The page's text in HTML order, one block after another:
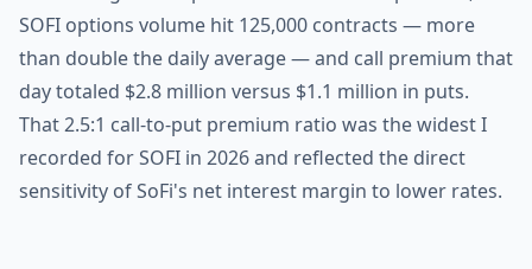
SOFI options volume hit 125,000 contracts — more
than double the daily average — and call premium that
day totaled $2.8 million versus $1.1 million in puts.
That 2.5:1 call-to-put premium ratio was the widest I
recorded for SOFI in 2026 and reflected the direct
sensitivity of SoFi's net interest margin to lower rates.